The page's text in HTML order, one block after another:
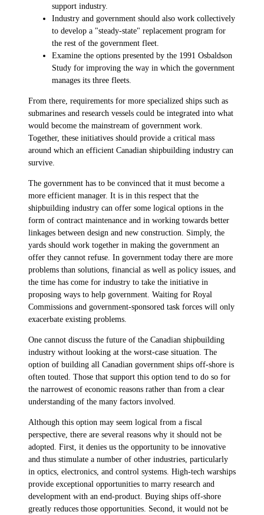
support industry.
Industry and government should also work collectively
to develop a "steady-state" replacement program for
the rest of the government fleet.
Examine the options presented by the 1991 Osbaldson
Study for improving the way in which the government
manages its three fleets.
From there, requirements for more specialized ships such as
submarines and research vessels could be integrated into what
would become the mainstream of government work.
Together, these initiatives should provide a critical mass
around which an efficient Canadian shipbuilding industry can
survive.
The government has to be convinced that it must become a
more efficient manager. It is in this respect that the
shipbuilding industry can offer some logical options in the
form of contract maintenance and in working towards better
linkages between design and new construction. Simply, the
yards should work together in making the government an
offer they cannot refuse. In government today there are more
problems than solutions, financial as well as policy issues, and
the time has come for industry to take the initiative in
proposing ways to help government. Waiting for Royal
Commissions and government-sponsored task forces will only
exacerbate existing problems.
One cannot discuss the future of the Canadian shipbuilding
industry without looking at the worst-case situation. The
option of building all Canadian government ships off-shore is
often touted. Those that support this option tend to do so for
the narrowest of economic reasons rather than from a clear
understanding of the many factors involved.
Although this option may seem logical from a fiscal
perspective, there are several reasons why it should not be
adopted. First, it denies us the opportunity to be innovative
and thus stimulate a number of other industries, particularly
in optics, electronics, and control systems. High-tech warships
provide exceptional opportunities to marry research and
development with an end-product. Buying ships off-shore
greatly reduces those opportunities. Second, it would not be